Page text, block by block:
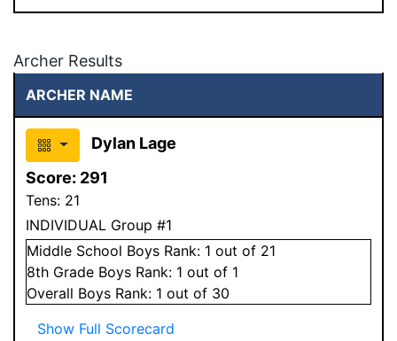
Archer Results
ARCHER NAME
Dylan Lage
Score: 291
Tens: 21
INDIVIDUAL Group #1
Middle School Boys Rank: 1 out of 21
8th Grade Boys Rank: 1 out of 1
Overall Boys Rank: 1 out of 30
Show Full Scorecard